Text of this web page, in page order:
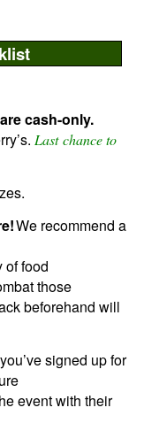
cash-only.
Lastchance to
We recommend a
of food
those
beforehand will
signed up for
event with their